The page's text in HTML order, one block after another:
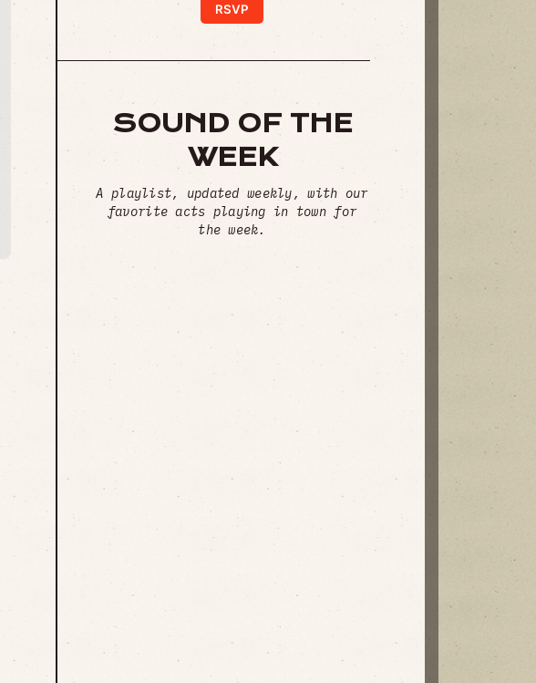
RSVP
SOUND OF THE
WEEK
A playlist, updated weekly, with our
favorite acts playing in town for
the week.